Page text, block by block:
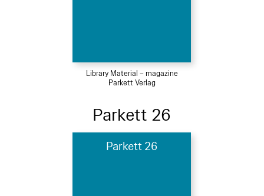
Library Material – magazine
Parkett Verlag
Parkett 26
Parkett 26